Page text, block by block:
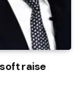
raise